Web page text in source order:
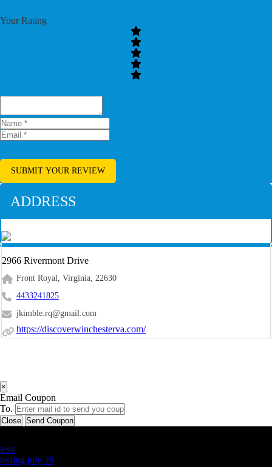
Your Rating
SUBMIT YOUR REVIEW
ADDRESS
2966 Rivermont Drive
Front Royal, Virginia, 22630
4433241825
jkimble.rq@gmail.com
https://discoverwinchesterva.com/
×
Email Coupon
To.
Close Send Coupon
testt
testing july 29